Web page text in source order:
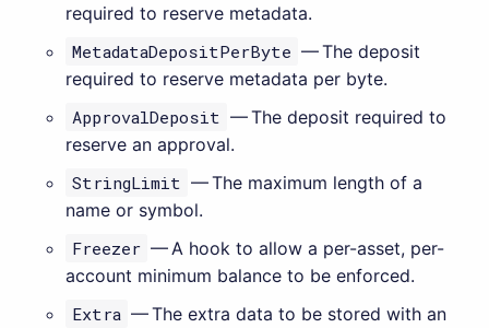
required to reserve metadata.
MetadataDepositPerByte — The deposit
required to reserve metadata per byte.
ApprovalDeposit — The deposit required to
reserve an approval.
StringLimit — The maximum length of a
name or symbol.
Freezer — A hook to allow a per-asset, per-
account minimum balance to be enforced.
Extra — The extra data to be stored with an